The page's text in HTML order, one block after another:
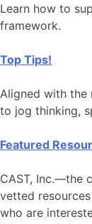
Learn how to
framework.
Top Tips!
Aligned with the
to jog thinking,
Featured
CAST, Inc.—the
vetted
who are